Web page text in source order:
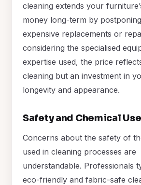
cleaning extends your
money long-term by
expensive replacements or
considering the specialised
expertise used, the price
cleaning but an investment in
longevity and appearance.
Safety and Chemical Use
Concerns about the safety of
used in cleaning processes are
understandable. Professionals
eco-friendly and fabric-safe